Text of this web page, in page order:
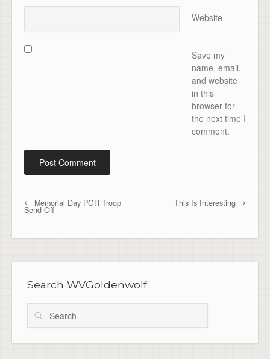
Website
Save my
name, email,
and website
in this
browser for
the next time I
comment.
Post navigation
Memorial Day PGR Troop
Send-Off
This Is Interesting
Search WVGoldenwolf
Search